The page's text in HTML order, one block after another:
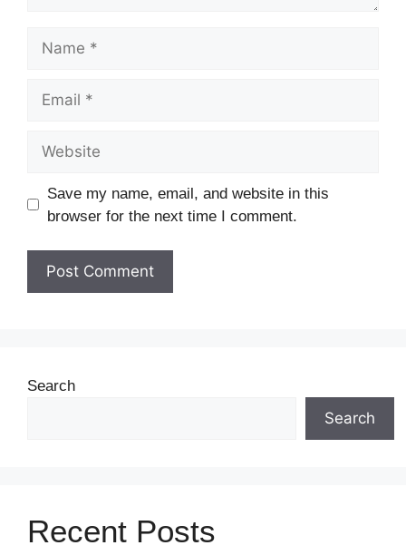
Save my name, email, and website in this
browser for the next time I comment.
Search
Search
Recent Posts